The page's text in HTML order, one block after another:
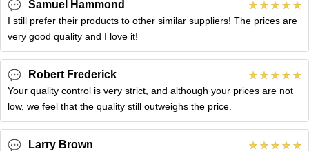
Samuel Hammond
I still prefer their products to other similar suppliers! The prices are
very good quality and I love it!
Robert Frederick
Your quality control is very strict, and although your prices are not
low, we feel that the quality still outweighs the price.
Larry Brown